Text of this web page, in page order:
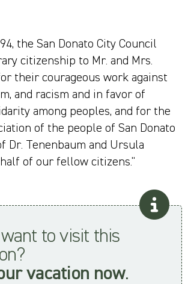
the San Donato City Council
citizenship to Mr. and Mrs.
their courageous work against
and racism and in favor of
among peoples, and for the
of the people of San Donato
Dr. Tenenbaum and Ursula
of our fellow citizens."
want to visit this
vacation now.